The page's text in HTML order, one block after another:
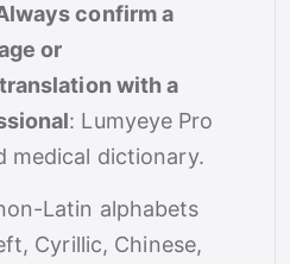
confirm a
or
with a
: Lumyeye Pro
medical dictionary.
Latin alphabets
Cyrillic, Chinese,